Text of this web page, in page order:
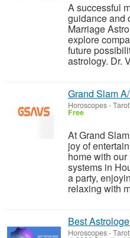
A successful
guidance and
Marriage
explore
future
astrology. Dr.
Grand Slam
Horoscopes - Tarot
Free
At Grand
joy of
home with
systems in
a party,
relaxing with
Best
Horoscopes - Tarot